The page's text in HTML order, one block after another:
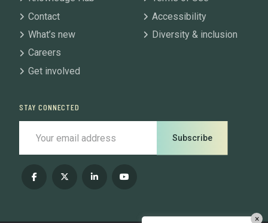
Contact
What’s new
Careers
Get involved
Accessibility
Diversity & inclusion
STAY CONNECTED
Subscribe
×